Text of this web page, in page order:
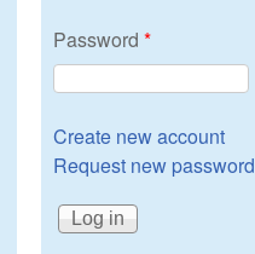
Password *
Create new account
Request new password